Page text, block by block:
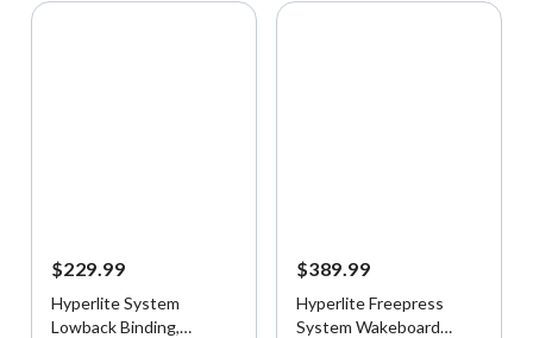
$229.99
Hyperlite System
Lowback Binding,
$389.99
Hyperlite Freepress
System Wakeboard